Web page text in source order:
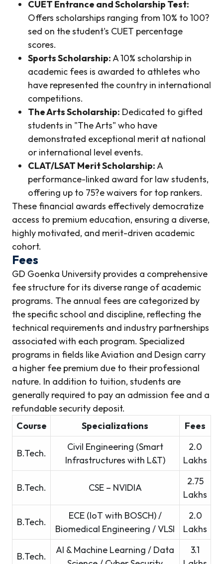
CUET Entrance and Scholarship Test:
Offers scholarships ranging from 10% to 100?
sed on the student's CUET percentage
scores.
Sports Scholarship:A 10% scholarship in
academic fees is awarded to athletes who
have represented the country in international
competitions.
The Arts Scholarship: Dedicated to gifted
students in "The Arts" who have
demonstrated exceptional merit at national
or international level events.
CLAT/LSAT Merit Scholarship:A
performance-linked award for law students,
offering up to 75?e waivers for top rankers.
These financial awards effectively democratize
access to premium education, ensuring a diverse,
highly motivated, and merit-driven academic
cohort.
Fees
GD Goenka University provides a comprehensive
fee structure for its diverse range of academic
programs. The annual fees are categorized by
the specific school and discipline, reflecting the
technical requirements and industry partnerships
associated with each program. Specialized
programs in fields like Aviation and Design carry
a higher fee premium due to their professional
nature. In addition to tuition, students are
generally required to pay an admission fee and a
refundable security deposit.
Course
Specializations Fees
B.Tech.
Civil Engineering (Smart
Infrastructures with L&T)
2.0
Lakhs
B.Tech. CSE – NVIDIA
2.75
Lakhs
B.Tech.
ECE (IoT with BOSCH) /
Biomedical Engineering / VLSI
2.0
Lakhs
B.Tech.
AI & Machine Learning / Data
3.1